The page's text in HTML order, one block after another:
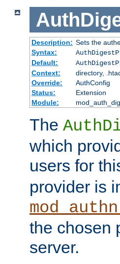
Description: Sets the
Syntax:
Default:
Context:
directory,
Override:
AuthConfig
Status:
Extension
Module:
The
which
users for
provider is
the chosen
server.